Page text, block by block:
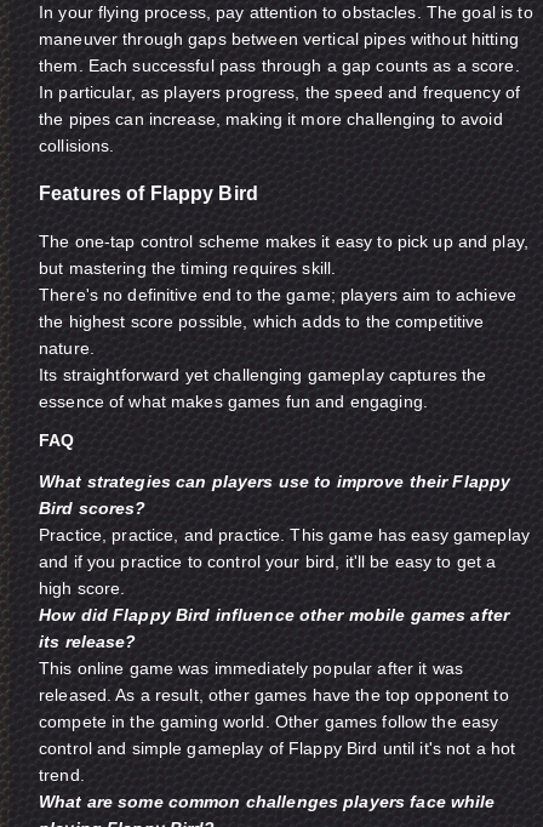
In your flying process, pay attention to obstacles. The goal is to
maneuver through gaps between vertical pipes without hitting
them. Each successful pass through a gap counts as a score.
In particular, as players progress, the speed and frequency of
the pipes can increase, making it more challenging to avoid
collisions.
Features of Flappy Bird
The one-tap control scheme makes it easy to pick up and play,
but mastering the timing requires skill.
There's no definitive end to the game; players aim to achieve
the highest score possible, which adds to the competitive
nature.
Its straightforward yet challenging gameplay captures the
essence of what makes games fun and engaging.
FAQ
What strategies can players use to improve their Flappy
Bird scores?
Practice, practice, and practice. This game has easy gameplay
and if you practice to control your bird, it'll be easy to get a
high score.
How did Flappy Bird influence other mobile games after
its release?
This online game was immediately popular after it was
released. As a result, other games have the top opponent to
compete in the gaming world. Other games follow the easy
control and simple gameplay of Flappy Bird until it's not a hot
trend.
What are some common challenges players face while